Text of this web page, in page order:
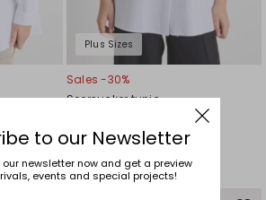
Plus Sizes
Sales -30%
Seersucker tunic
Ft27,300.00
to our Newsletter
our newsletter now and get a preview
events and special projects!